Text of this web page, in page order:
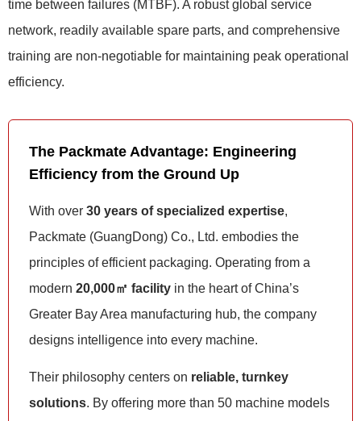
time between failures (MTBF). A robust global service
network, readily available spare parts, and comprehensive
training are non-negotiable for maintaining peak operational
efficiency.
The Packmate Advantage: Engineering
Efficiency from the Ground Up
With over 30 years of specialized expertise,
Packmate (GuangDong) Co., Ltd. embodies the
principles of efficient packaging. Operating from a
modern 20,000㎡ facility in the heart of China’s
Greater Bay Area manufacturing hub, the company
designs intelligence into every machine.
Their philosophy centers on reliable, turnkey
solutions. By offering more than 50 machine models